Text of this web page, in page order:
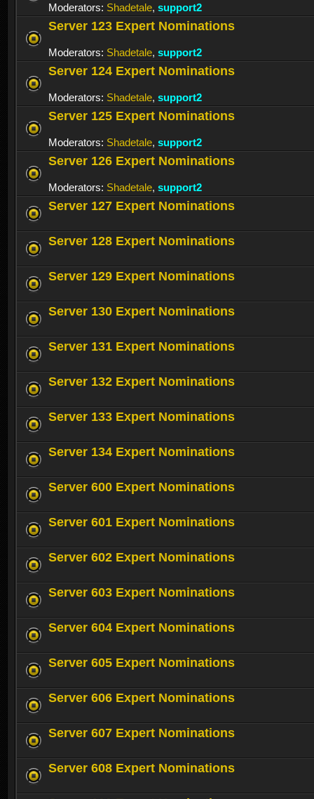
Moderators: Shadetale, support2
Server 123 Expert Nominations
Moderators: Shadetale, support2
Server 124 Expert Nominations
Moderators: Shadetale, support2
Server 125 Expert Nominations
Moderators: Shadetale, support2
Server 126 Expert Nominations
Moderators: Shadetale, support2
Server 127 Expert Nominations
Server 128 Expert Nominations
Server 129 Expert Nominations
Server 130 Expert Nominations
Server 131 Expert Nominations
Server 132 Expert Nominations
Server 133 Expert Nominations
Server 134 Expert Nominations
Server 600 Expert Nominations
Server 601 Expert Nominations
Server 602 Expert Nominations
Server 603 Expert Nominations
Server 604 Expert Nominations
Server 605 Expert Nominations
Server 606 Expert Nominations
Server 607 Expert Nominations
Server 608 Expert Nominations